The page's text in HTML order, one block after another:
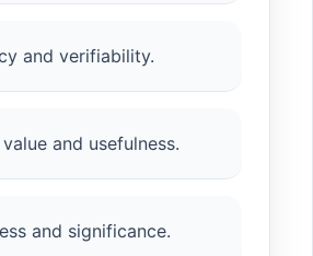
and verifiability.
value and usefulness.
and significance.